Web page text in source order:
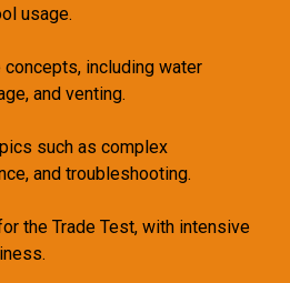
usage.
concepts, including water
and venting.
such as complex
and troubleshooting.
the Trade Test, with intensive